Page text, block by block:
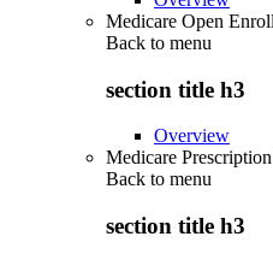
Medicare Open
Back to menu
section title h3
Overview
Medicare
Back to menu
section title h3